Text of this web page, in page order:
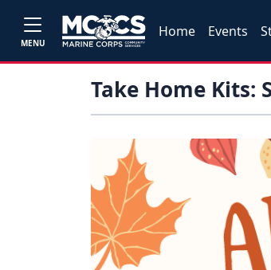
MENU
Home Events
Take Home Kits: